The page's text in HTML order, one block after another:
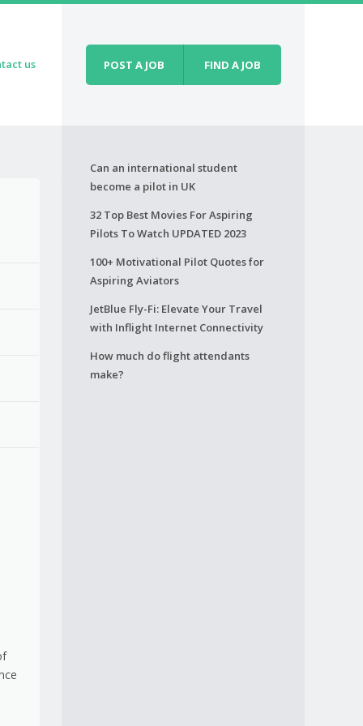
us POST A JOB FIND A JOB
Can an international student
become a pilot in UK
32 Top Best Movies For Aspiring
Pilots To Watch UPDATED 2023
100+ Motivational Pilot Quotes for
Aspiring Aviators
JetBlue Fly-Fi: Elevate Your Travel
with Inflight Internet Connectivity
How much do flight attendants
make?